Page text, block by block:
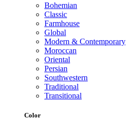
Bohemian
Classic
Farmhouse
Global
Modern & Contemporary
Moroccan
Oriental
Persian
Southwestern
Traditional
Transitional
Color